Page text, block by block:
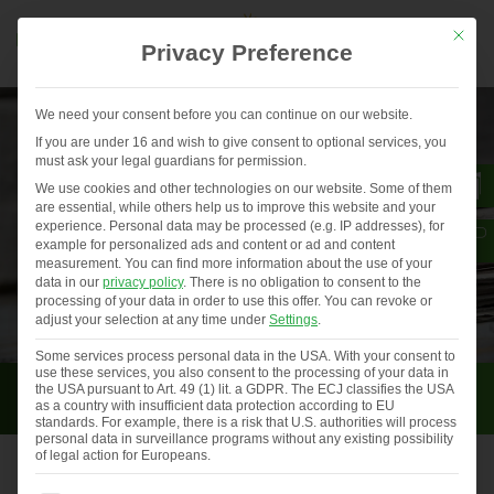
Press
Mit
Privacy Preference
We need your consent before you can continue on our website.
If you are under 16 and wish to give consent to optional services, you
must ask your legal guardians for permission.
We use cookies and other technologies on our website. Some of them
are essential, while others help us to improve this website and your
experience. Personal data may be processed (e.g. IP addresses), for
example for personalized ads and content or ad and content
measurement. You can find more information about the use of your
data in our privacy policy. There is no obligation to consent to the
processing of your data in order to use this offer. You can revoke or
adjust your selection at any time under Settings.
Some services process personal data in the USA. With your consent to
use these services, you also consent to the processing of your data in
the USA pursuant to Art. 49 (1) lit. a GDPR. The ECJ classifies the USA
as a country with insufficient data protection according to EU
standards. For example, there is a risk that U.S. authorities will process
personal data in surveillance programs without any existing possibility
of legal action for Europeans.